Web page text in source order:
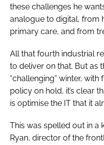
these challenges he
analogue to digital, from
primary care, and from
All that fourth industrial
to deliver on that. But as
“challenging” winter,
policy on hold, it’s clear
is optimise the IT that it
This was spelled out in a
Ryan, director of the